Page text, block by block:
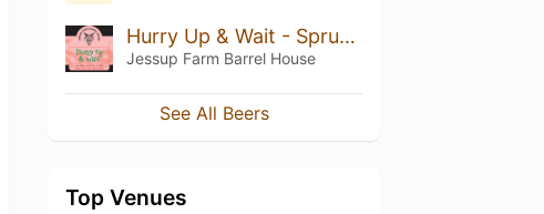
Hurry Up & Wait - Spruced
Jessup Farm Barrel House
See All Beers
Top Venues